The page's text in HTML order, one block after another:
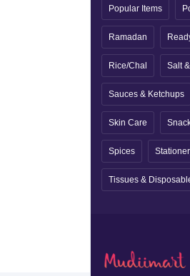
Popular Items
Ramadan
Rice/Chal Salt
Sauces & Ketchups
Skin Care
Spices
Tissues &